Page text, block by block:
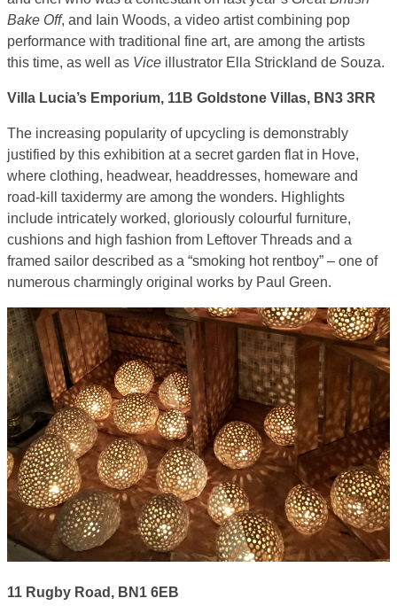
Bake Off, and Iain Woods, a video artist combining pop
performance with traditional fine art, are among the artists
this time, as well as Vice illustrator Ella Strickland de Souza.
Villa Lucia’s Emporium, 11B Goldstone Villas, BN3 3RR
The increasing popularity of upcycling is demonstrably
justified by this exhibition at a secret garden flat in Hove,
where clothing, headwear, headdresses, homeware and
road-kill taxidermy are among the wonders. Highlights
include intricately worked, gloriously colourful furniture,
cushions and high fashion from Leftover Threads and a
framed sailor described as a “smoking hot rentboy” – one of
numerous charmingly original works by Paul Green.
11 Rugby Road, BN1 6EB